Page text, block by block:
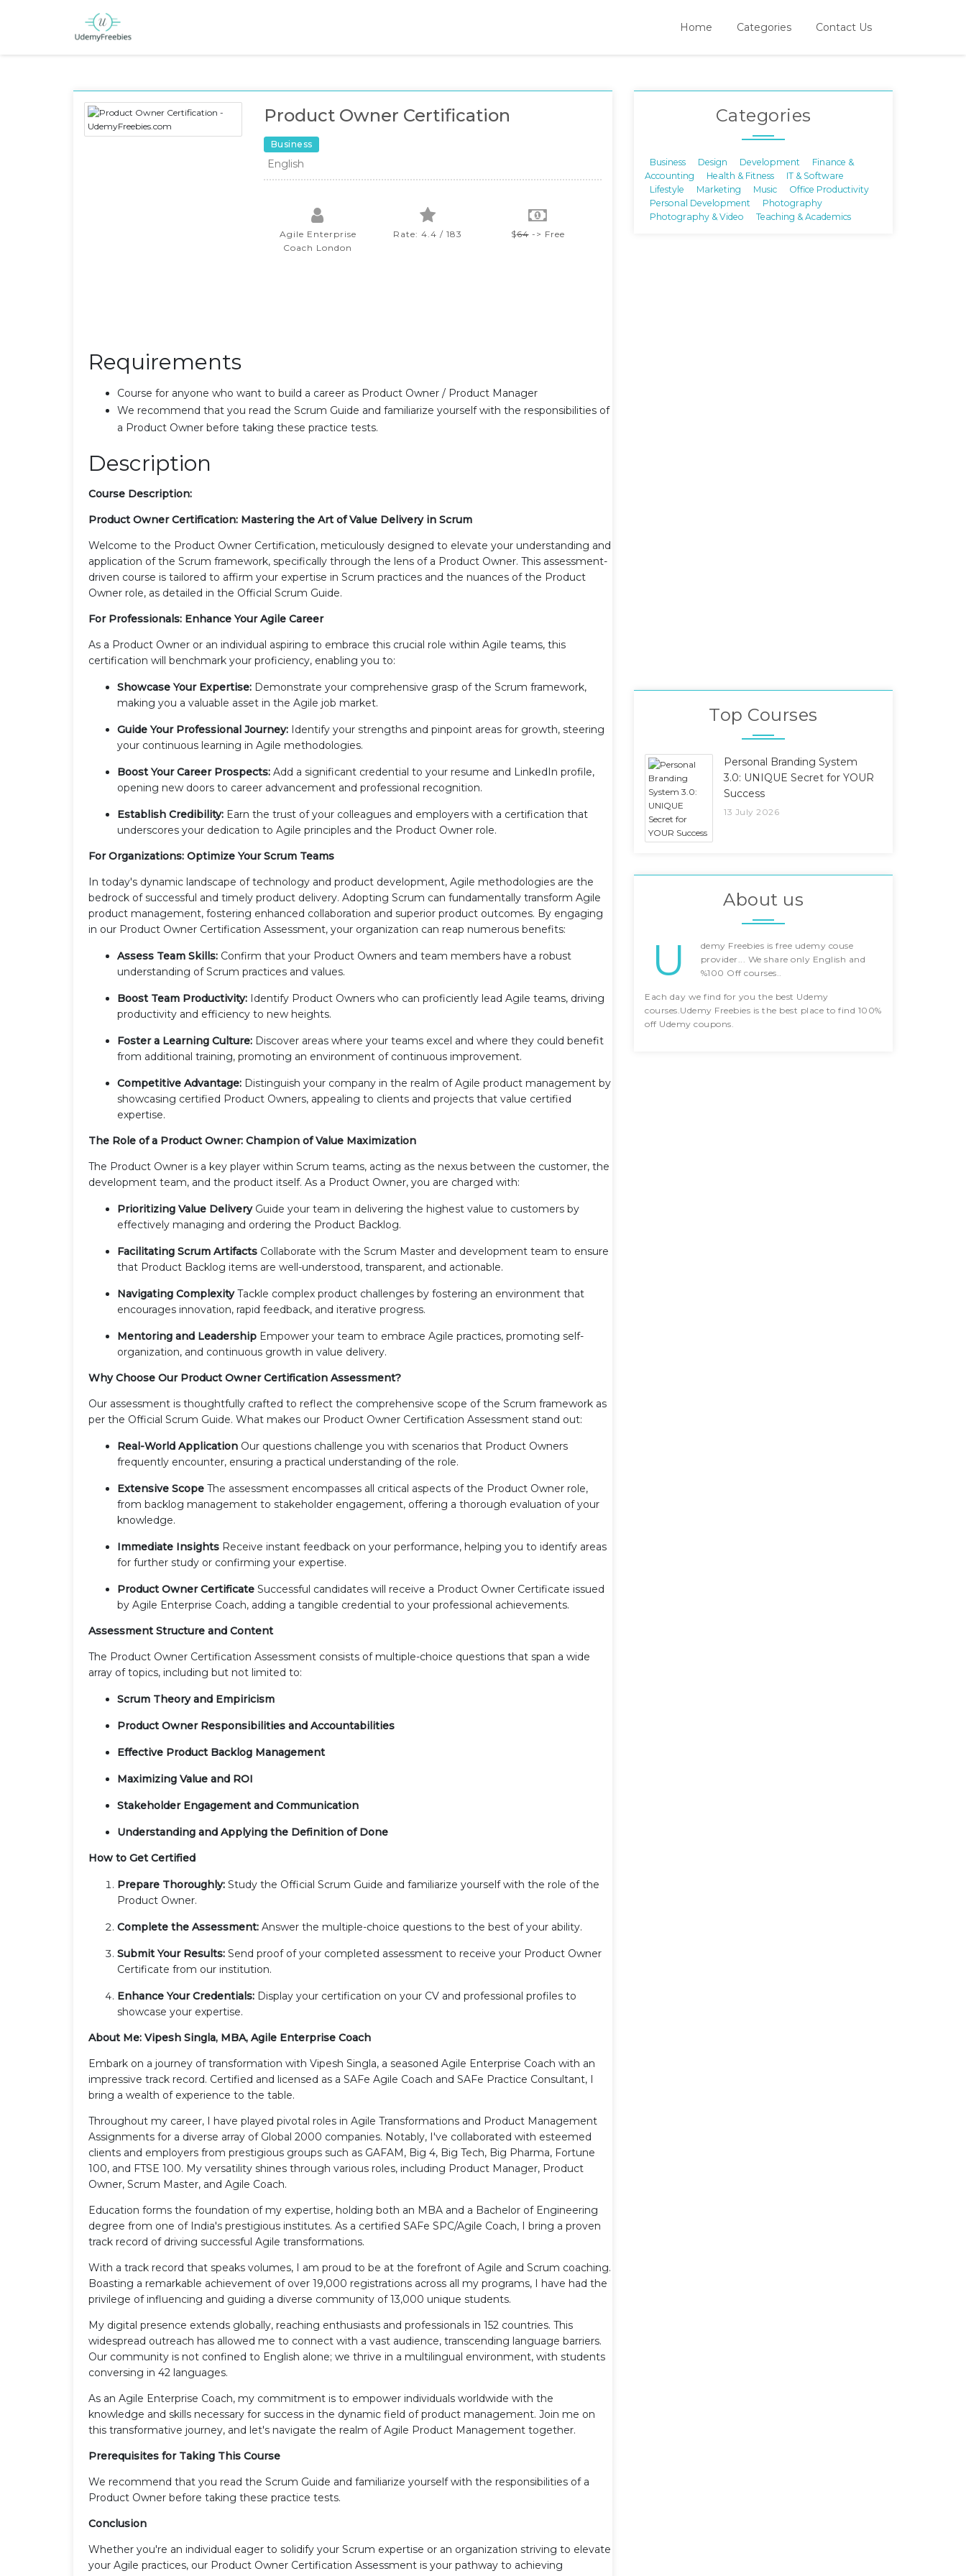
Home Categories Contact Us
Product Owner Certification
Business
English
Agile Enterprise
Coach London
Rate: 4.4 / 183 $64-> Free
Requirements
Course for anyone who want to build a career as Product Owner / Product Manager
We recommend that you read the Scrum Guide and familiarize yourself with the responsibilities of
a Product Owner before taking these practice tests.
Description
Course Description:
Product Owner Certification: Mastering the Art of Value Delivery in Scrum
Welcome to the Product Owner Certification, meticulously designed to elevate your understanding and
application of the Scrum framework, specifically through the lens of a Product Owner. This assessment-
driven course is tailored to affirm your expertise in Scrum practices and the nuances of the Product
Owner role, as detailed in the Official Scrum Guide.
For Professionals: Enhance Your Agile Career
As a Product Owner or an individual aspiring to embrace this crucial role within Agile teams, this
certification will benchmark your proficiency, enabling you to:
Showcase Your Expertise: Demonstrate your comprehensive grasp of the Scrum framework,
making you a valuable asset in the Agile job market.
Guide Your Professional Journey: Identify your strengths and pinpoint areas for growth, steering
your continuous learning in Agile methodologies.
Boost Your Career Prospects: Add a significant credential to your resume and LinkedIn profile,
opening new doors to career advancement and professional recognition.
Establish Credibility: Earn the trust of your colleagues and employers with a certification that
underscores your dedication to Agile principles and the Product Owner role.
For Organizations: Optimize Your Scrum Teams
In today's dynamic landscape of technology and product development, Agile methodologies are the
bedrock of successful and timely product delivery. Adopting Scrum can fundamentally transform Agile
product management, fostering enhanced collaboration and superior product outcomes. By engaging
in our Product Owner Certification Assessment, your organization can reap numerous benefits:
Assess Team Skills: Confirm that your Product Owners and team members have a robust
understanding of Scrum practices and values.
Boost Team Productivity: Identify Product Owners who can proficiently lead Agile teams, driving
productivity and efficiency to new heights.
Foster a Learning Culture: Discover areas where your teams excel and where they could benefit
from additional training, promoting an environment of continuous improvement.
Competitive Advantage: Distinguish your company in the realm of Agile product management by
showcasing certified Product Owners, appealing to clients and projects that value certified
expertise.
The Role of a Product Owner: Champion of Value Maximization
The Product Owner is a key player within Scrum teams, acting as the nexus between the customer, the
development team, and the product itself. As a Product Owner, you are charged with:
Prioritizing Value DeliveryGuide your team in delivering the highest value to customers by
effectively managing and ordering the Product Backlog.
Facilitating Scrum Artifacts Collaborate with the Scrum Master and development team to ensure
that Product Backlog items are well-understood, transparent, and actionable.
Navigating ComplexityTackle complex product challenges by fostering an environment that
encourages innovation, rapid feedback, and iterative progress.
Mentoring and Leadership Empower your team to embrace Agile practices, promoting self-
organization, and continuous growth in value delivery.
Why Choose Our Product Owner Certification Assessment?
Our assessment is thoughtfully crafted to reflect the comprehensive scope of the Scrum framework as
per the Official Scrum Guide. What makes our Product Owner Certification Assessment stand out:
Real-World Application Our questions challenge you with scenarios that Product Owners
frequently encounter, ensuring a practical understanding of the role.
Extensive Scope The assessment encompasses all critical aspects of the Product Owner role,
from backlog management to stakeholder engagement, offering a thorough evaluation of your
knowledge.
Immediate Insights Receive instant feedback on your performance, helping you to identify areas
for further study or confirming your expertise.
Product Owner Certificate Successful candidates will receive a Product Owner Certificate issued
by Agile Enterprise Coach, adding a tangible credential to your professional achievements.
Assessment Structure and Content
The Product Owner Certification Assessment consists of multiple-choice questions that span a wide
array of topics, including but not limited to:
Scrum Theory and Empiricism
Product Owner Responsibilities and Accountabilities
Effective Product Backlog Management
Maximizing Value and ROI
Stakeholder Engagement and Communication
Understanding and Applying the Definition of Done
How to Get Certified
Prepare Thoroughly: Study the Official Scrum Guide and familiarize yourself with the role of the
Product Owner.
Complete the Assessment: Answer the multiple-choice questions to the best of your ability.
Submit Your Results: Send proof of your completed assessment to receive your Product Owner
Certificate from our institution.
Enhance Your Credentials: Display your certification on your CV and professional profiles to
showcase your expertise.
About Me: Vipesh Singla, MBA, Agile Enterprise Coach
Embark on a journey of transformation with Vipesh Singla, a seasoned Agile Enterprise Coach with an
impressive track record. Certified and licensed as a SAFe Agile Coach and SAFe Practice Consultant, I
bring a wealth of experience to the table.
Throughout my career, I have played pivotal roles in Agile Transformations and Product Management
Assignments for a diverse array of Global 2000 companies. Notably, I've collaborated with esteemed
clients and employers from prestigious groups such as GAFAM, Big 4, Big Tech, Big Pharma, Fortune
100, and FTSE 100. My versatility shines through various roles, including Product Manager, Product
Owner, Scrum Master, and Agile Coach.
Education forms the foundation of my expertise, holding both an MBA and a Bachelor of Engineering
degree from one of India's prestigious institutes. As a certified SAFe SPC/Agile Coach, I bring a proven
track record of driving successful Agile transformations.
With a track record that speaks volumes, I am proud to be at the forefront of Agile and Scrum coaching.
Boasting a remarkable achievement of over 19,000 registrations across all my programs, I have had the
privilege of influencing and guiding a diverse community of 13,000 unique students.
My digital presence extends globally, reaching enthusiasts and professionals in 152 countries. This
widespread outreach has allowed me to connect with a vast audience, transcending language barriers.
Our community is not confined to English alone; we thrive in a multilingual environment, with students
conversing in 42 languages.
As an Agile Enterprise Coach, my commitment is to empower individuals worldwide with the
knowledge and skills necessary for success in the dynamic field of product management. Join me on
this transformative journey, and let's navigate the realm of Agile Product Management together.
Prerequisites for Taking This Course
We recommend that you read the Scrum Guide and familiarize yourself with the responsibilities of a
Product Owner before taking these practice tests.
Conclusion
Whether you're an individual eager to solidify your Scrum expertise or an organization striving to elevate
your Agile practices, our Product Owner Certification Assessment is your pathway to achieving
Categories
Business Design Development
Finance &
Accounting
Health & Fitness
IT & Software
Lifestyle
Marketing Music
Office Productivity
Personal Development
Photography
Photography & Video
Teaching & Academics
Top Courses
Personal Branding System
3.0: UNIQUE Secret for YOUR
Success
13 July 2026
About us
U
demy Freebies is free udemy couse
provider... We share only English and
%100 Off courses..
Each day we find for you the best Udemy
courses.Udemy Freebies is the best place to find 100%
off Udemy coupons.